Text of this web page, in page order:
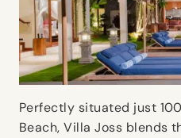
Perfectly situated just
Beach, Villa Joss blends